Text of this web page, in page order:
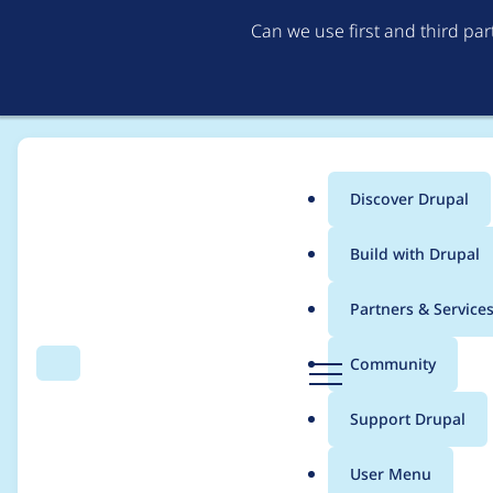
Can we use first and third
Search Menu
Main
menu
Discover Drupal
Build with Drupal
Partners & Services
Community
Support Drupal
User Menu
Breadcrumb
Usage statistics for